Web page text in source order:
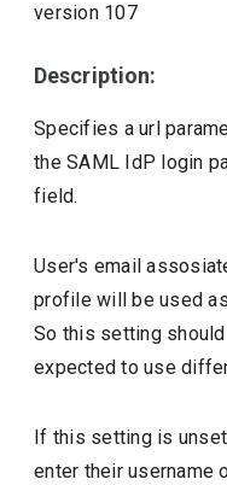
version 107
Description:
Specifies a url
the SAML IdP login
field.
User's email
profile will be used
So this setting
expected to use
If this setting is
enter their username